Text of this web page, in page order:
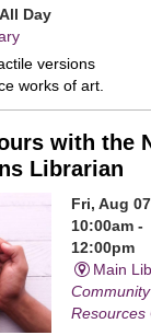
Day
versions
works of art.
with the
Librarian
Fri, Aug
10:00am -
12:00pm
Main
Community
Resources